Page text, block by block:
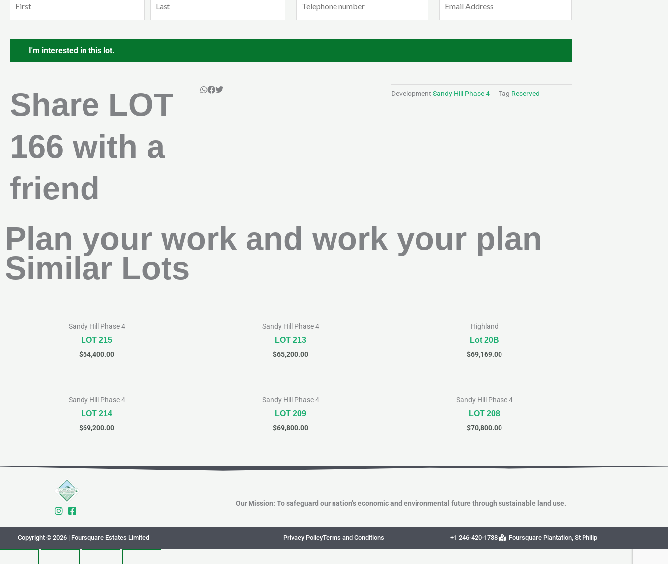
(Required) (Required) (Required)
Share LOT
166 with a
friend
Development Sandy Hill Phase 4 Tag Reserved
Plan your work and work your plan
Similar Lots
Sandy Hill Phase 4
LOT 215
$64,400.00
Sandy Hill Phase 4
LOT 213
$65,200.00
Highland
Lot 20B
$69,169.00
Sandy Hill Phase 4
LOT 214
$69,200.00
Sandy Hill Phase 4
LOT 209
$69,800.00
Sandy Hill Phase 4
LOT 208
$70,800.00
Our Mission: To safeguard our nation’s economic and environmental future through sustainable land use.
Copyright © 2026 | Foursquare Estates Limited Privacy PolicyTerms and Conditions +1 246-420-1738 Foursquare Plantation, St Philip